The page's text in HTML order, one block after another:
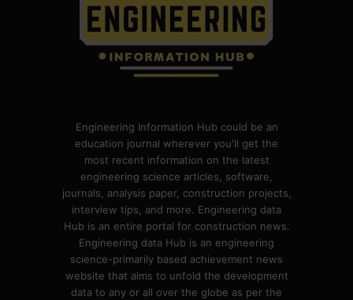
Engineering Information Hub could be an
education journal wherever you'll get the
most recent information on the latest
engineering science articles, software,
journals, analysis paper, construction projects,
interview tips, and more. Engineering data
Hub is an entire portal for construction news.
Engineering data Hub is an engineering
science-primarily based achievement news
website that aims to unfold the development
data to any or all over the globe as per the